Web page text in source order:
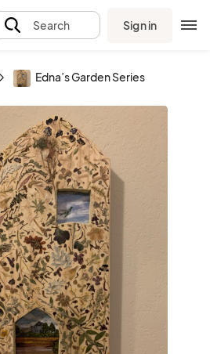
Search Sign in
Edna’s Garden Series